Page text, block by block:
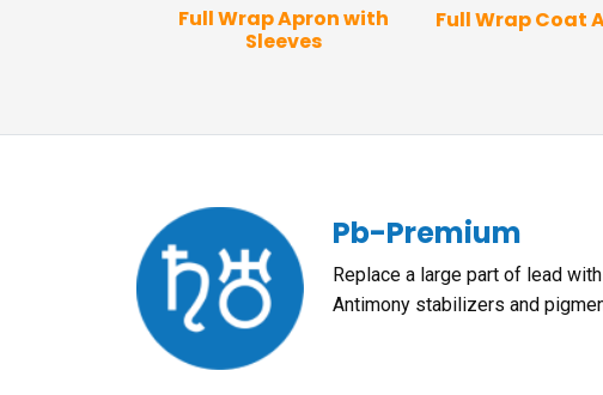
Full Wrap Apron with
Sleeves
Full Wrap Coat
Pb-Premium
Replace a large part of lead
Antimony stabilizers and